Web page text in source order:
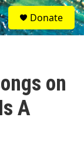
S
e
a
Donate
on
A